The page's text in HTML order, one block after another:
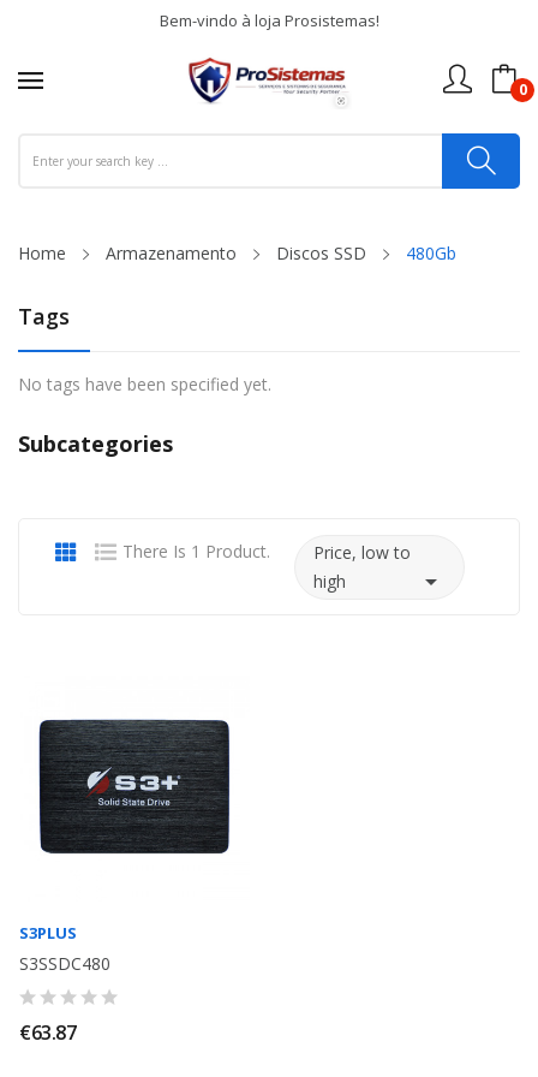
Bem-vindo à loja Prosistemas!
0
Home Armazenamento Discos SSD 480Gb
Tags
No tags have been specified yet.
Subcategories
There Is 1 Product.
Price, low to
high

S3PLUS
S3SSDC480
€63.87